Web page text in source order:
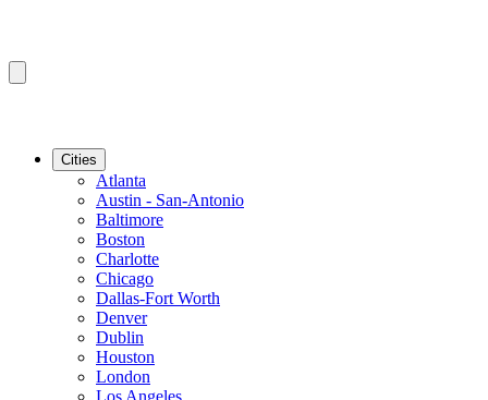
Cities
Atlanta
Austin - San-Antonio
Baltimore
Boston
Charlotte
Chicago
Dallas-Fort Worth
Denver
Dublin
Houston
London
Los Angeles